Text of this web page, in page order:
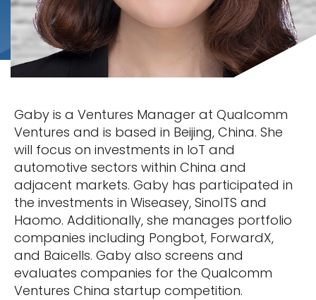
Gaby is a Ventures Manager at Qualcomm
Ventures and is based in Beijing, China. She
will focus on investments in IoT and
automotive sectors within China and
adjacent markets. Gaby has participated in
the investments in Wiseasey, SinoITS and
Haomo. Additionally, she manages portfolio
companies including Pongbot, ForwardX,
and Baicells. Gaby also screens and
evaluates companies for the Qualcomm
Ventures China startup competition.